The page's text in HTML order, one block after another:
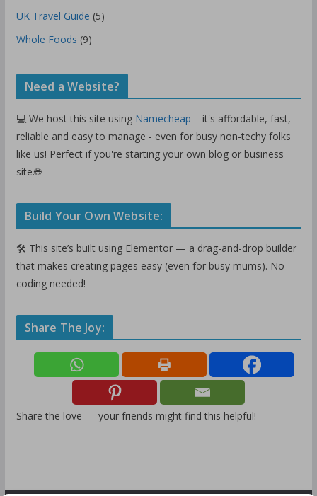
UK Travel Guide (5)
Whole Foods (9)
Need a Website?
💻 We host this site using Namecheap – it's affordable, fast,
reliable and easy to manage - even for busy non-techy folks
like us! Perfect if you're starting your own blog or business
site.🌐
Build Your Own Website:
🛠️ This site’s built using Elementor — a drag-and-drop builder
that makes creating pages easy (even for busy mums). No
coding needed!
Share The Joy:
Share the love — your friends might find this helpful!